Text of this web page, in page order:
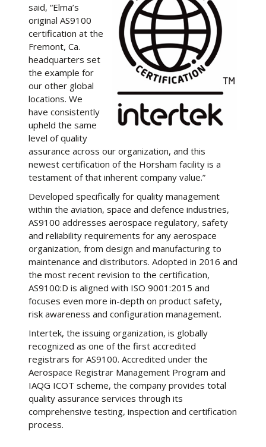
said, “Elma’s
original AS9100
certification at the
Fremont, Ca.
headquarters set
the example for
our other global
locations. We
have consistently
upheld the same
level of quality
assurance across our organization, and this
newest certification of the Horsham facility is a
testament of that inherent company value.”
Developed specifically for quality management
within the aviation, space and defence industries,
AS9100 addresses aerospace regulatory, safety
and reliability requirements for any aerospace
organization, from design and manufacturing to
maintenance and distributors. Adopted in 2016 and
the most recent revision to the certification,
AS9100:D is aligned with ISO 9001:2015 and
focuses even more in-depth on product safety,
risk awareness and configuration management.
Intertek, the issuing organization, is globally
recognized as one of the first accredited
registrars for AS9100. Accredited under the
Aerospace Registrar Management Program and
IAQG ICOT scheme, the company provides total
quality assurance services through its
comprehensive testing, inspection and certification
process.